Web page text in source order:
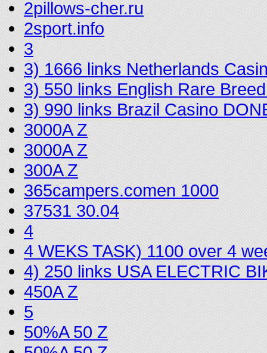
2pillows-cher.ru
2sport.info
3
3) 1666 links Netherlands
3) 550 links English Rare
3) 990 links Brazil Casino
3000A Z
3000A Z
300A Z
365campers.comen 1000
37531 30.04
4
4 WEKS TASK) 1100 over 4
4) 250 links USA ELECTRIC
450A Z
5
50%A 50 Z